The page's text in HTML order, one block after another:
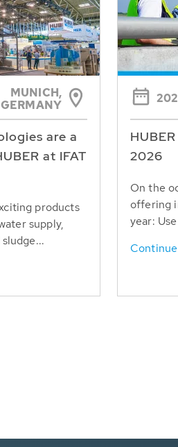
MUNICH,
GERMANY
are a
at IFAT
products
supply,
2026
On the
offering
year: